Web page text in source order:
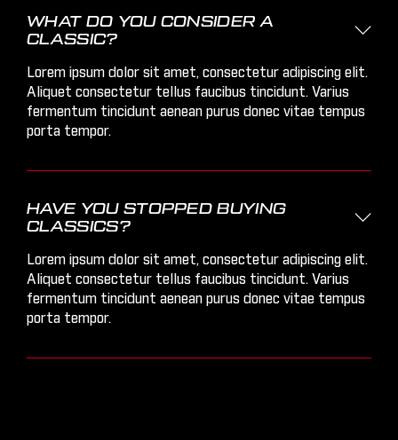
WHAT DO YOU CONSIDER A
CLASSIC?

Lorem ipsum dolor sit amet, consectetur adipiscing elit.
Aliquet consectetur tellus faucibus tincidunt. Varius
fermentum tincidunt aenean purus donec vitae tempus
porta tempor.
HAVE YOU STOPPED BUYING
CLASSICS?

Lorem ipsum dolor sit amet, consectetur adipiscing elit.
Aliquet consectetur tellus faucibus tincidunt. Varius
fermentum tincidunt aenean purus donec vitae tempus
porta tempor.